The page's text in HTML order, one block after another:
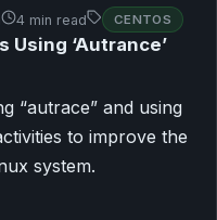
4 min read CENTOS
‘Autrance’
“autrace” and using
to improve the
system.